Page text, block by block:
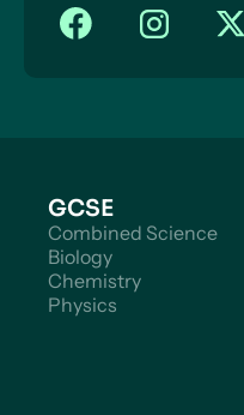
GCSE
Combined Science
Biology
Chemistry
Physics